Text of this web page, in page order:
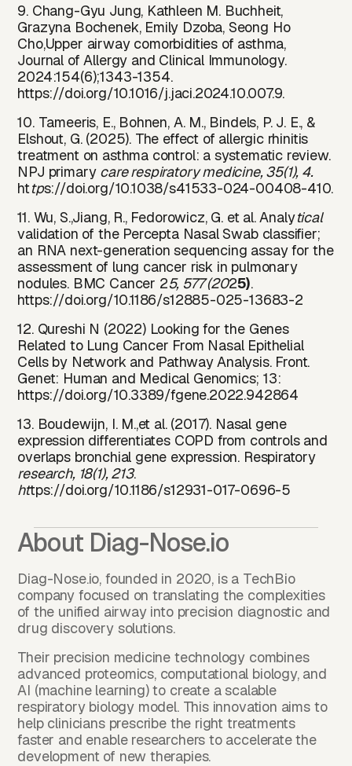
9. Chang-Gyu Jung, Kathleen M. Buchheit,
Grazyna Bochenek, Emily Dzoba, Seong Ho
Cho,Upper airway comorbidities of asthma,
Journal of Allergy and Clinical Immunology.
2024:154(6);1343-1354.
https://doi.org/10.1016/j.jaci.2024.10.007.9.
10. Tameeris, E., Bohnen, A. M., Bindels, P. J. E., &
Elshout, G. (2025). The effect of allergic rhinitis
treatment on asthma control: a systematic review.
NPJ primary care respiratory medicine, 35(1), 4.
https://doi.org/10.1038/s41533-024-00408-410.
11. Wu, S.,Jiang, R., Fedorowicz, G. et al. Analytical
validation of the Percepta Nasal Swab classifier;
an RNA next-generation sequencing assay for the
assessment of lung cancer risk in pulmonary
nodules. BMC Cancer 25, 577 (2025).
https://doi.org/10.1186/s12885-025-13683-2
12. Qureshi N (2022) Looking for the Genes
Related to Lung Cancer From Nasal Epithelial
Cells by Network and Pathway Analysis. Front.
Genet: Human and Medical Genomics; 13:
https://doi.org/10.3389/fgene.2022.942864
13. Boudewijn, I. M.,et al. (2017). Nasal gene
expression differentiates COPD from controls and
overlaps bronchial gene expression. Respiratory
research, 18(1), 213.
https://doi.org/10.1186/s12931-017-0696-5
About Diag-Nose.io
Diag-Nose.io, founded in 2020, is a TechBio
company focused on translating the complexities
of the unified airway into precision diagnostic and
drug discovery solutions.
Their precision medicine technology combines
advanced proteomics, computational biology, and
AI (machine learning) to create a scalable
respiratory biology model. This innovation aims to
help clinicians prescribe the right treatments
faster and enable researchers to accelerate the
development of new therapies.